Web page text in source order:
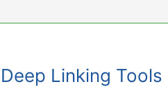
Linking Tools